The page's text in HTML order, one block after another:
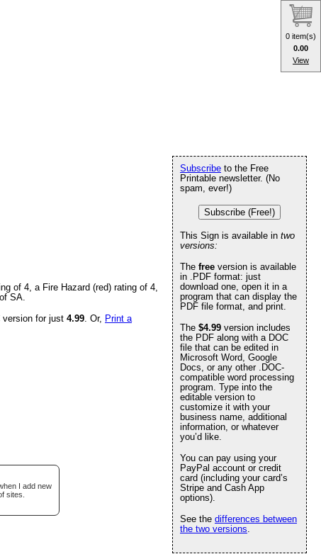
of 4, a Fire Hazard (red) rating of 4,
SA.
version for just 4.99. Or, Print a
I add new
sites.
Subscribe to the Free
Printable newsletter. (No
spam, ever!)
Subscribe (Free!)
This Sign is available in two
versions:
The free version is available
in .PDF format: just
download one, open it in a
program that can display the
PDF file format, and print.
The $4.99 version includes
the PDF along with a DOC
file that can be edited in
Microsoft Word, Google
Docs, or any other .DOC-
compatible word processing
program. Type into the
editable version to
customize it with your
business name, additional
information, or whatever
you’d like.
You can pay using your
PayPal account or credit
card (including your card’s
Stripe and Cash App
options).
See the differences between
the two versions.
0 item(s)
0.00
View